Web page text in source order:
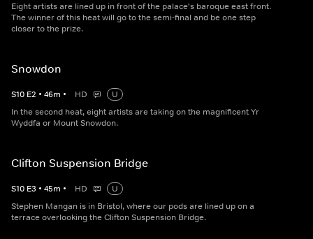
Eight artists are lined up in front of the palace's baroque east front.
The winner of this heat will go to the semi-final and be one step
closer to the prize.
Snowdon
S10 E2 • 46m • HD
U
In the second heat, eight artists are taking on the magnificent Yr
Wyddfa or Mount Snowdon.
Clifton Suspension Bridge
S10 E3 • 45m • HD
U
Stephen Mangan is in Bristol, where our pods are lined up on a
terrace overlooking the Clifton Suspension Bridge.